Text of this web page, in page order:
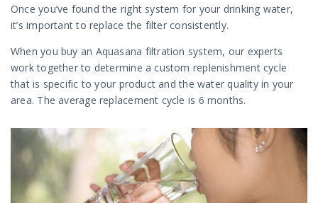
Once you’ve found the right system for your drinking water,
it’s important to replace the filter consistently.
When you buy an Aquasana filtration system, our experts
work together to determine a custom replenishment cycle
that is specific to your product and the water quality in your
area. The average replacement cycle is 6 months.